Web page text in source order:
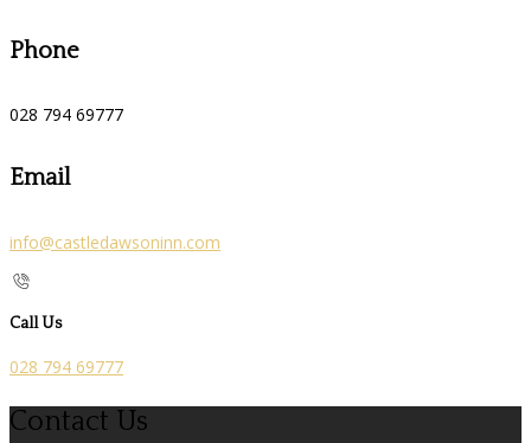
Phone
028 794 69777
Email
info@castledawsoninn.com
Call Us
028 794 69777
Contact Us